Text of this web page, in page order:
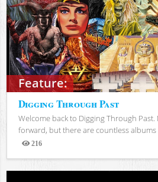
Feature:
Digging Through Past
Welcome back to Digging Through
forward, but there are countless
216
Views